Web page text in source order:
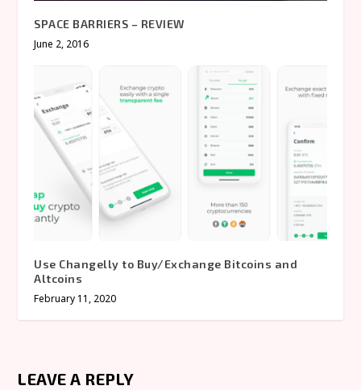
SPACE BARRIERS – REVIEW
June 2, 2016
Use Changelly to Buy/Exchange Bitcoins and
Altcoins
February 11, 2020
LEAVE A REPLY